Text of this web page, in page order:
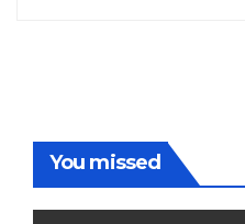
You missed